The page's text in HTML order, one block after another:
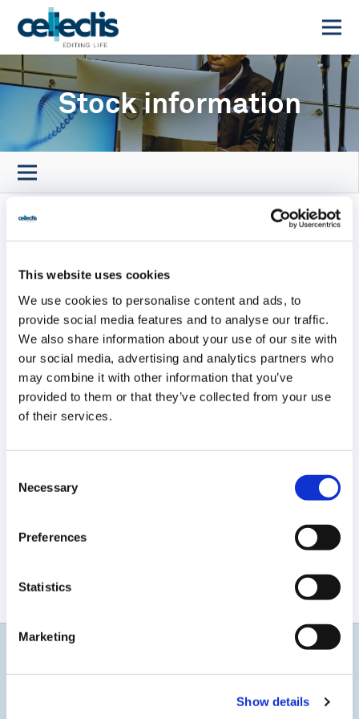
This website uses cookies
We use cookies to personalise content and ads, to
provide social media features and to analyse our traffic.
We also share information about your use of our site with
our social media, advertising and analytics partners who
may combine it with other information that you’ve
provided to them or that they’ve collected from your use
of their services.
Selection
Necessary
Preferences
Statistics
Marketing
Show details
Stock information
Get the latest on gene-editing innovation, financial and